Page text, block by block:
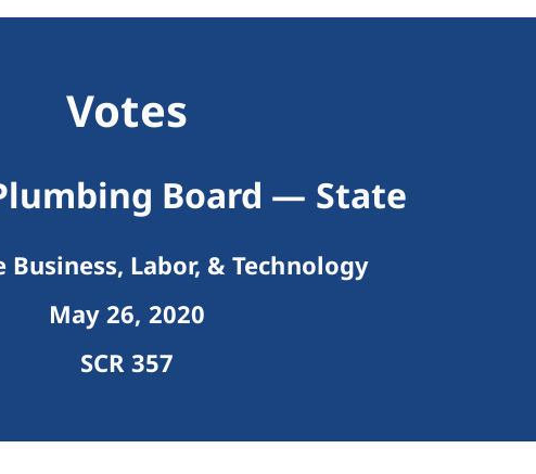
Votes
Board — State
Business, Labor, & Technology
May 26, 2020
SCR 357